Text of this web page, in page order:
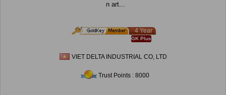
n art...
4 Year
GK Plus
VIET DELTA INDUSTRIAL CO, LTD
Trust Points : 8000